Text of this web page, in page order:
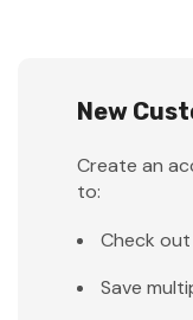
New
Create an
to:
Check
Save